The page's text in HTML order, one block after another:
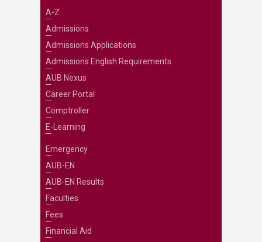
A-Z
Admissions
Admissions Applications
Admissions English Requirements
AUB Nexus
Career Portal
Comptroller
E-Learning
Emergency
AUB-EN
AUB-EN Results
Faculties
Fees
Financial Aid